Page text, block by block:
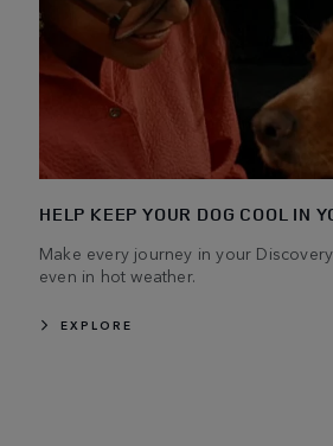
HELP KEEP YOUR DOG COOL IN
Make every journey in your
even in hot weather.
EXPLORE